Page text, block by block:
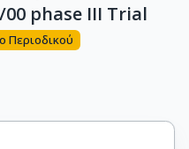
phase III Trial
Περιοδικού